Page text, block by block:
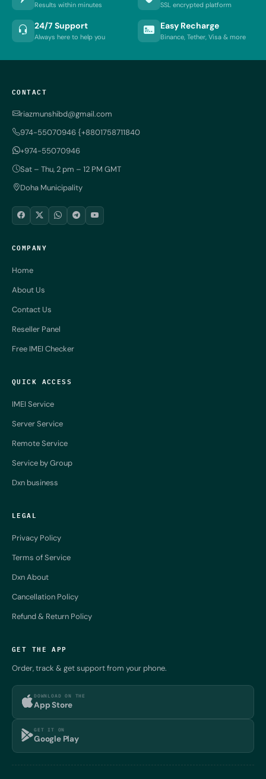
Results within minutes SSL encrypted platform
24/7 Support
Always here to help you
Easy Recharge
Binance, Tether, Visa & more
CONTACT
riazmunshibd@gmail.com
974-55070946 {+8801758711840
+974-55070946
Sat – Thu, 2 pm – 12 PM GMT
Doha Municipality
COMPANY
Home
About Us
Contact Us
Reseller Panel
Free IMEI Checker
QUICK ACCESS
IMEI Service
Server Service
Remote Service
Service by Group
Dxn business
LEGAL
Privacy Policy
Terms of Service
Dxn About
Cancellation Policy
Refund & Return Policy
GET THE APP
Order, track & get support from your phone.
DOWNLOAD ON THE
App Store
GET IT ON
Google Play